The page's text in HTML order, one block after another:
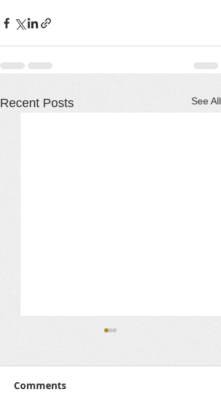
Recent Posts See All
Comments